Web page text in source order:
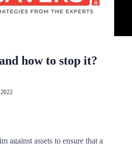
how to stop it?
against assets to ensure that a